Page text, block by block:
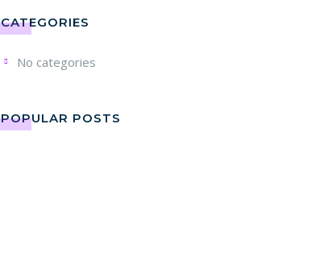
CATEGORIES
No categories
POPULAR POSTS